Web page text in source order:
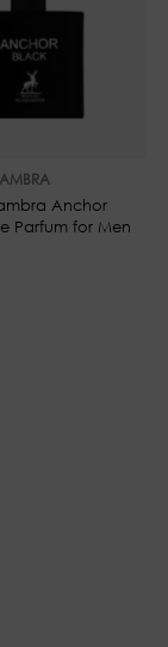
Anchor
Parfum for Men